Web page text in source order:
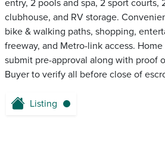
entry, 2 pools and spa, 2 sport courts,
clubhouse, and RV storage.
bike & walking paths, shopping,
freeway, and Metro-link access. Home
submit pre-approval along with proof
Buyer to verify all before close of
Listing